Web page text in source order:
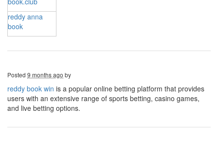
reddy anna
book​
Posted 9 months ago by
reddy book win is a popular online betting platform that provides
users with an extensive range of sports betting, casino games,
and live betting options.